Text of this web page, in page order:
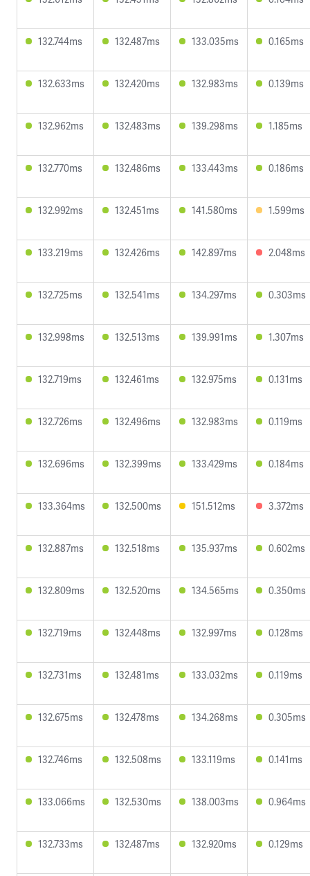
132.744ms 132.487ms 133.035ms 0.165ms
132.633ms 132.420ms 132.983ms 0.139ms
132.962ms 132.483ms 139.298ms 1.185ms
132.770ms 132.486ms 133.443ms 0.186ms
132.992ms 132.451ms 141.580ms 1.599ms
133.219ms 132.426ms 142.897ms 2.048ms
132.725ms 132.541ms 134.297ms 0.303ms
132.998ms 132.513ms 139.991ms 1.307ms
132.719ms 132.461ms 132.975ms 0.131ms
132.726ms 132.496ms 132.983ms 0.119ms
132.696ms 132.399ms 133.429ms 0.184ms
133.364ms 132.500ms 151.512ms 3.372ms
132.887ms 132.518ms 135.937ms 0.602ms
132.809ms 132.520ms 134.565ms 0.350ms
132.719ms 132.448ms 132.997ms 0.128ms
132.731ms 132.481ms 133.032ms 0.119ms
132.675ms 132.478ms 134.268ms 0.305ms
132.746ms 132.508ms 133.119ms 0.141ms
133.066ms 132.530ms 138.003ms 0.964ms
132.733ms 132.487ms 132.920ms 0.129ms